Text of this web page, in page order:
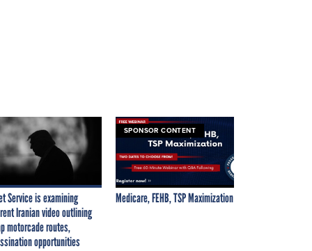
Service is examining
Iranian video outlining
motorcade routes,
opportunities
SPONSOR CONTENT
Medicare, FEHB, TSP Maximization